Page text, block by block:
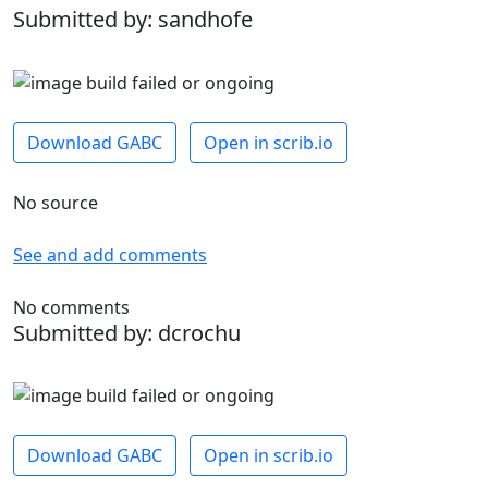
Submitted by: sandhofe
Download GABC Open in scrib.io
No source
See and add comments
No comments
Submitted by: dcrochu
Download GABC Open in scrib.io